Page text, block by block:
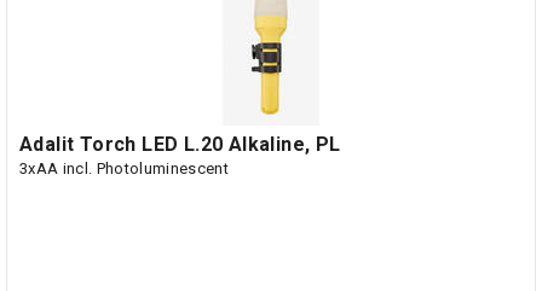
Adalit Torch LED L.20 Alkaline, PL
3xAA incl. Photoluminescent